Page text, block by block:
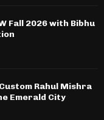
Fall 2026 with Bibhu
Rahul Mishra
Emerald City